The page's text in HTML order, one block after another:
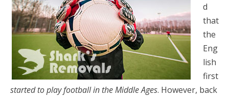
d
that
the
Eng
lish
first
started to play football in the Middle Ages. However, back